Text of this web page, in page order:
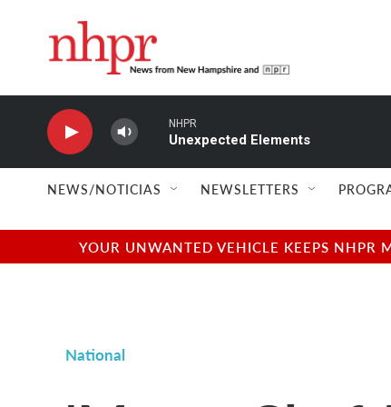
NHPR
Unexpected Elements
NEWS/NOTICIAS NEWSLETTERS
YOUR UNWANTED VEHICLE KEEPS NHPR
National